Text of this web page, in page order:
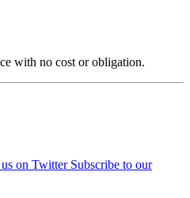
with no cost or obligation.
on Twitter Subscribe to our